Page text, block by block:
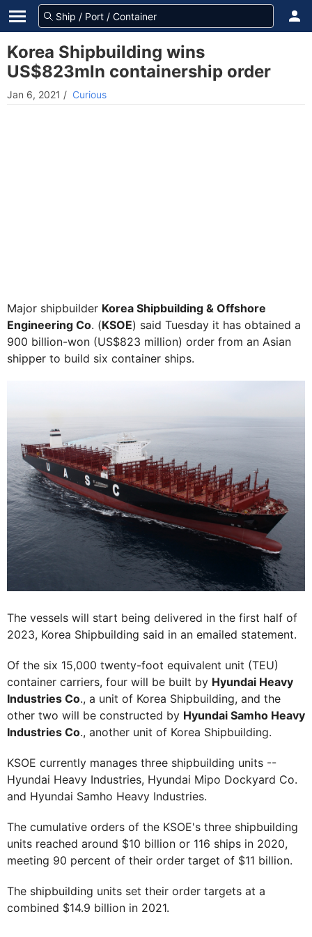
Korea Shipbuilding wins
US$823mln containership order
Jan 6, 2021 / Curious
Major shipbuilder Korea Shipbuilding & Offshore
Engineering Co. (KSOE) said Tuesday it has obtained a
900 billion-won (US$823 million) order from an Asian
shipper to build six container ships.
The vessels will start being delivered in the first half of
2023, Korea Shipbuilding said in an emailed statement.
Of the six 15,000 twenty-foot equivalent unit (TEU)
container carriers, four will be built by Hyundai Heavy
Industries Co., a unit of Korea Shipbuilding, and the
other two will be constructed by Hyundai Samho Heavy
Industries Co., another unit of Korea Shipbuilding.
KSOE currently manages three shipbuilding units --
Hyundai Heavy Industries, Hyundai Mipo Dockyard Co.
and Hyundai Samho Heavy Industries.
The cumulative orders of the KSOE's three shipbuilding
units reached around $10 billion or 116 ships in 2020,
meeting 90 percent of their order target of $11 billion.
The shipbuilding units set their order targets at a
combined $14.9 billion in 2021.